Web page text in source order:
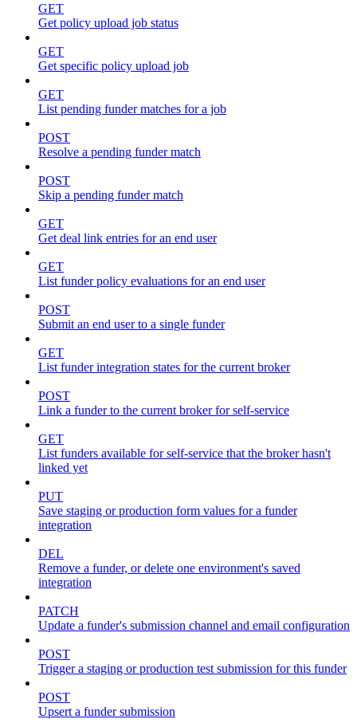
GET
Get policy upload job status
GET
Get specific policy upload job
GET
List pending funder matches for a job
POST
Resolve a pending funder match
POST
Skip a pending funder match
GET
Get deal link entries for an end user
GET
List funder policy evaluations for an end user
POST
Submit an end user to a single funder
GET
List funder integration states for the current broker
POST
Link a funder to the current broker for self-service
GET
List funders available for self-service that the broker hasn't
linked yet
PUT
Save staging or production form values for a funder
integration
DEL
Remove a funder, or delete one environment's saved
integration
PATCH
Update a funder's submission channel and email configuration
POST
Trigger a staging or production test submission for this funder
POST
Upsert a funder submission